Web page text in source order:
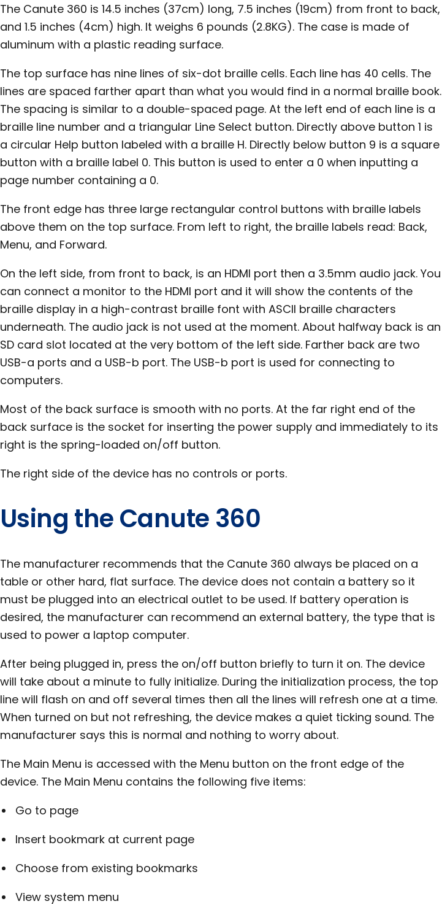
The Canute 360 is 14.5 inches (37cm) long, 7.5 inches (19cm) from front to back,
and 1.5 inches (4cm) high. It weighs 6 pounds (2.8KG). The case is made of
aluminum with a plastic reading surface.
The top surface has nine lines of six-dot braille cells. Each line has 40 cells. The
lines are spaced farther apart than what you would find in a normal braille book.
The spacing is similar to a double-spaced page. At the left end of each line is a
braille line number and a triangular Line Select button. Directly above button 1 is
a circular Help button labeled with a braille H. Directly below button 9 is a square
button with a braille label 0. This button is used to enter a 0 when inputting a
page number containing a 0.
The front edge has three large rectangular control buttons with braille labels
above them on the top surface. From left to right, the braille labels read: Back,
Menu, and Forward.
On the left side, from front to back, is an HDMI port then a 3.5mm audio jack. You
can connect a monitor to the HDMI port and it will show the contents of the
braille display in a high-contrast braille font with ASCII braille characters
underneath. The audio jack is not used at the moment. About halfway back is an
SD card slot located at the very bottom of the left side. Farther back are two
USB-a ports and a USB-b port. The USB-b port is used for connecting to
computers.
Most of the back surface is smooth with no ports. At the far right end of the
back surface is the socket for inserting the power supply and immediately to its
right is the spring-loaded on/off button.
The right side of the device has no controls or ports.
Using the Canute 360
The manufacturer recommends that the Canute 360 always be placed on a
table or other hard, flat surface. The device does not contain a battery so it
must be plugged into an electrical outlet to be used. If battery operation is
desired, the manufacturer can recommend an external battery, the type that is
used to power a laptop computer.
After being plugged in, press the on/off button briefly to turn it on. The device
will take about a minute to fully initialize. During the initialization process, the top
line will flash on and off several times then all the lines will refresh one at a time.
When turned on but not refreshing, the device makes a quiet ticking sound. The
manufacturer says this is normal and nothing to worry about.
The Main Menu is accessed with the Menu button on the front edge of the
device. The Main Menu contains the following five items:
Go to page
Insert bookmark at current page
Choose from existing bookmarks
View system menu